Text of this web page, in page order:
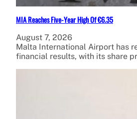
MIA Reaches Five-Year High Of €6.35
August 7, 2026
Malta International Airport has
financial results, with its share